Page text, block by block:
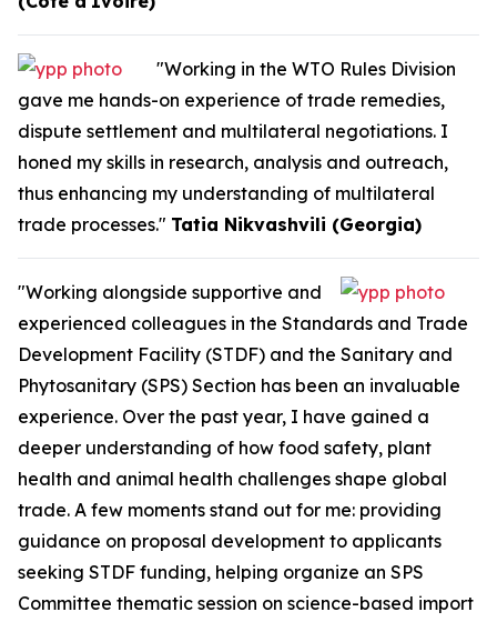
"Working in the WTO Rules Division
gave me hands-on experience of trade remedies,
dispute settlement and multilateral negotiations. I
honed my skills in research, analysis and outreach,
thus enhancing my understanding of multilateral
trade processes." Tatia Nikvashvili (Georgia)
"Working alongside supportive and
experienced colleagues in the Standards and Trade
Development Facility (STDF) and the Sanitary and
Phytosanitary (SPS) Section has been an invaluable
experience. Over the past year, I have gained a
deeper understanding of how food safety, plant
health and animal health challenges shape global
trade. A few moments stand out for me: providing
guidance on proposal development to applicants
seeking STDF funding, helping organize an SPS
Committee thematic session on science-based import